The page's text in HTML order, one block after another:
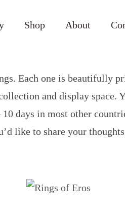
Shop About
Each one is beautifully
and display space.
days in most other
like to share your